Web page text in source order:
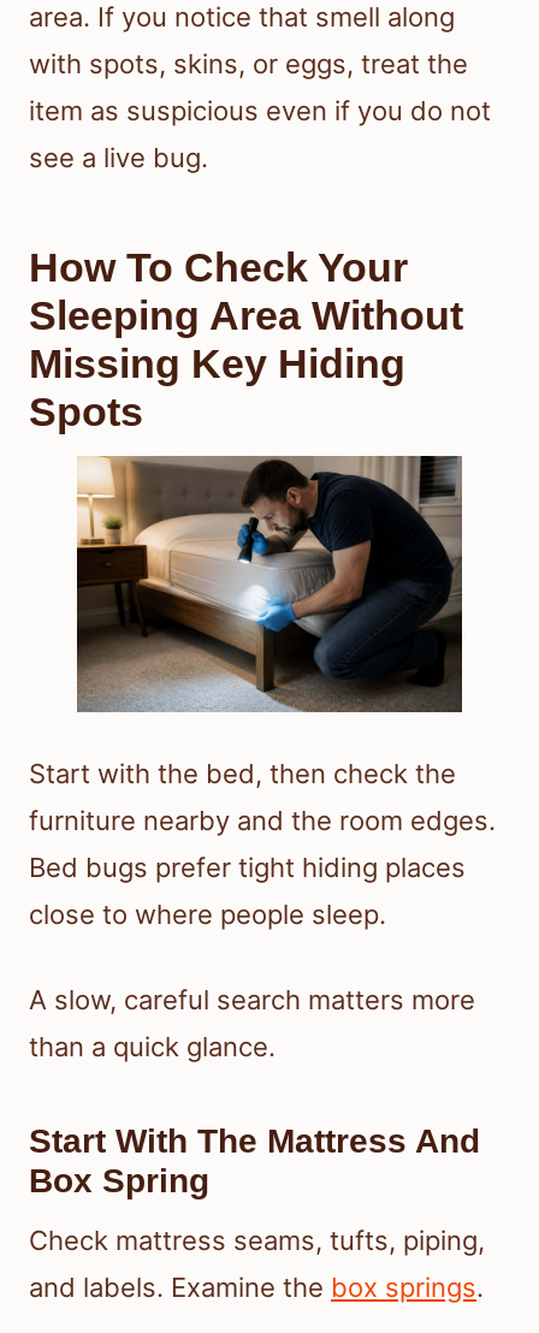
area. If you notice that smell along
with spots, skins, or eggs, treat the
item as suspicious even if you do not
see a live bug.
How To Check Your
Sleeping Area Without
Missing Key Hiding
Spots
Start with the bed, then check the
furniture nearby and the room edges.
Bed bugs prefer tight hiding places
close to where people sleep.
A slow, careful search matters more
than a quick glance.
Start With The Mattress And
Box Spring
Check mattress seams, tufts, piping,
and labels. Examine the box springs.